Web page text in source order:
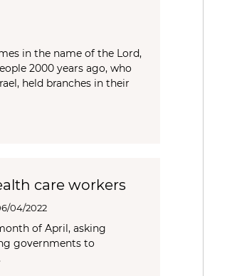
in the name of the Lord,
2000 years ago, who
held branches in their
care workers
04/2022
of April, asking
governments to